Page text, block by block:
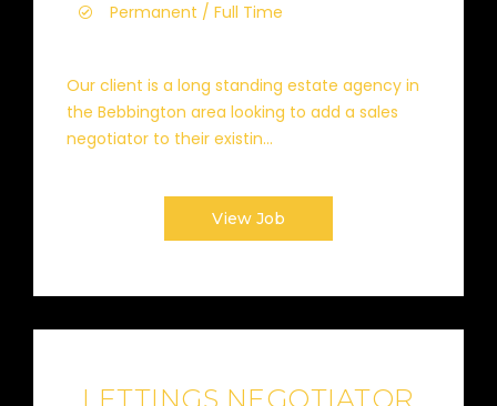
Permanent / Full Time
Our client is a long standing estate agency in
the Bebbington area looking to add a sales
negotiator to their existin...
View Job
LETTINGS NEGOTIATOR